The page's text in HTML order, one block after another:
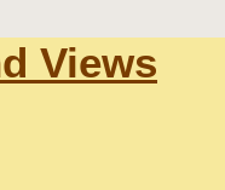
Views